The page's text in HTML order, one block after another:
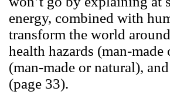
energy, combined with
transform the world
health hazards (man-
(man-made or natural),
(page 33).